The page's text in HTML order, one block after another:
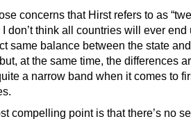
concerns that Hirst refers to as
don’t think all countries will ever end
same balance between the state
at the same time, the differences
a narrow band when it comes to
compelling point is that there’s no